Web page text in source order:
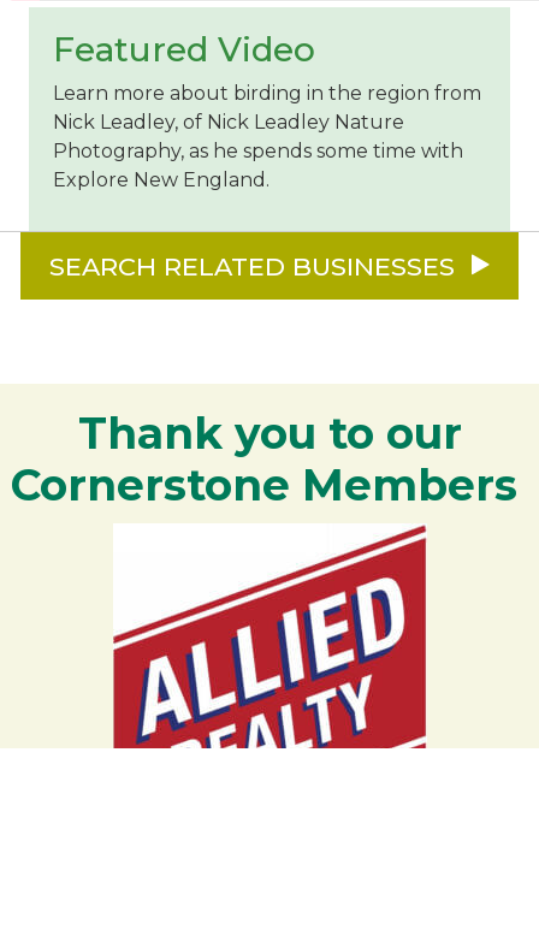
Featured Video
Learn more about birding in the region from
Nick Leadley, of Nick Leadley Nature
Photography, as he spends some time with
Explore New England.
SEARCH RELATED BUSINESSES
Thank you to our
Cornerstone Members